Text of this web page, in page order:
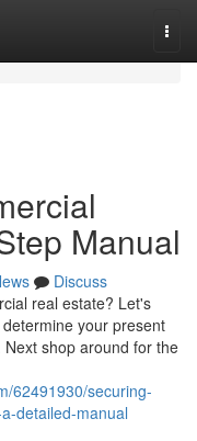
Manual
Discuss
real estate? Let's
your present
shop around for the
62491930/securing-
detailed-manual